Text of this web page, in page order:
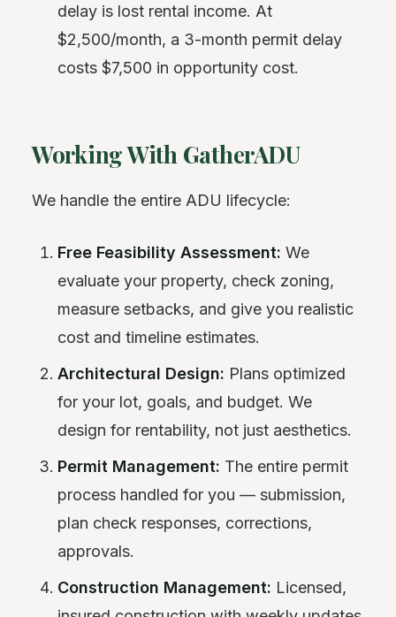
delay is lost rental income. At
$2,500/month, a 3-month permit delay
costs $7,500 in opportunity cost.
Working With GatherADU
We handle the entire ADU lifecycle:
Free Feasibility Assessment: We
evaluate your property, check zoning,
measure setbacks, and give you realistic
cost and timeline estimates.
Architectural Design: Plans optimized
for your lot, goals, and budget. We
design for rentability, not just aesthetics.
Permit Management: The entire permit
process handled for you — submission,
plan check responses, corrections,
approvals.
Construction Management: Licensed,